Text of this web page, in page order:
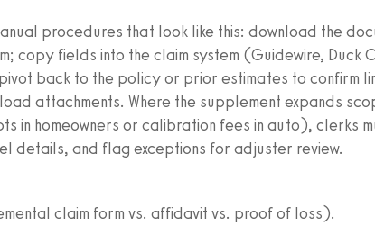
procedures that look like this: download the
copy fields into the claim system (Guidewire, Duck
back to the policy or prior estimates to confirm
attachments. Where the supplement expands
in homeowners or calibration fees in auto), clerks
details, and flag exceptions for adjuster review.
claim form vs. affidavit vs. proof of loss).